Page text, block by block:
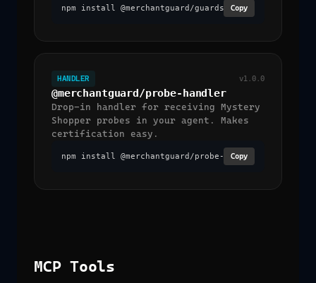
npm install @merchantguard/guardscanCopy
HANDLER v1.0.0
@merchantguard/probe-handler
Drop-in handler for receiving Mystery
Shopper probes in your agent. Makes
certification easy.
npm install @merchantguard/probe-handler
Copy
MCP Tools